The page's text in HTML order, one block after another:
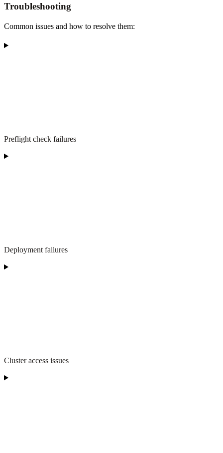
Troubleshooting
Common issues and how to resolve them:
Preflight check failures
Deployment failures
Cluster access issues